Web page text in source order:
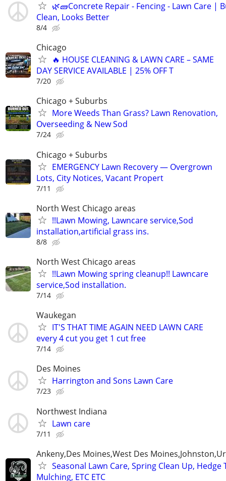
🌿🧱Concrete Repair - Fencing - Lawn Care |
Clean, Looks Better
8/4
Chicago
🔥 HOUSE CLEANING & LAWN CARE – SAME
DAY SERVICE AVAILABLE | 25% OFF T
7/20
Chicago + Suburbs
More Weeds Than Grass? Lawn Renovation,
Overseeding & New Sod
7/24
Chicago + Suburbs
EMERGENCY Lawn Recovery — Overgrown
Lots, City Notices, Vacant Propert
7/11
North West Chicago areas
!!Lawn Mowing, Lawncare service,Sod
installation,artificial grass ins.
8/8
North West Chicago areas
!!Lawn Mowing spring cleanup!! Lawncare
service,Sod installation.
7/14
Waukegan
IT'S THAT TIME AGAIN NEED LAWN CARE
every 4 cut you get 1 cut free
7/14
Des Moines
Harrington and Sons Lawn Care
7/23
Northwest Indiana
Lawn care
7/11
Ankeny,Des Moines,West Des
Seasonal Lawn Care, Spring Clean Up, Hedge
Mulching, ETC ETC